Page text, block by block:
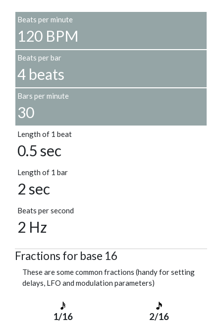
Beats per minute
120 BPM
Beats per bar
4 beats
Bars per minute
30
Length of 1 beat
0.5 sec
Length of 1 bar
2 sec
Beats per second
2 Hz
Fractions for base 16
These are some common fractions (handy for setting
delays, LFO and modulation parameters)
1/16 2/16